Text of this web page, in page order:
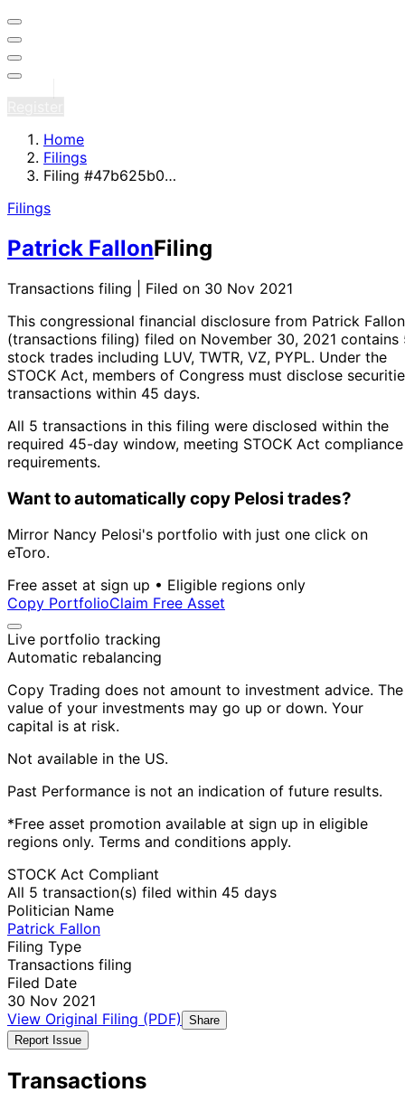
Home
Filings
Filing #47b625b0…
Filings
Patrick FallonFiling
Transactions filing | Filed on 30 Nov 2021
This congressional financial disclosure from Patrick Fallon
(transactions filing) filed on November 30, 2021 contains
stock trades including LUV, TWTR, VZ, PYPL. Under the
STOCK Act, members of Congress must disclose
transactions within 45 days.
All 5 transactions in this filing were disclosed within the
required 45-day window, meeting STOCK Act compliance
requirements.
Want to automatically copy Pelosi trades?
Mirror Nancy Pelosi's portfolio with just one click on
eToro.
Free asset at sign up • Eligible regions only
Copy PortfolioClaim Free Asset
Live portfolio tracking
Automatic rebalancing
Copy Trading does not amount to investment advice. The
value of your investments may go up or down. Your
capital is at risk.
Not available in the US.
Past Performance is not an indication of future results.
*Free asset promotion available at sign up in eligible
regions only. Terms and conditions apply.
STOCK Act Compliant
All 5 transaction(s) filed within 45 days
Politician Name
Patrick Fallon
Filing Type
Transactions filing
Filed Date
30 Nov 2021
View Original Filing (PDF)
Share
Report Issue
Transactions